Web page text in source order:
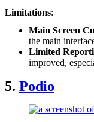
Limitations:
Main Screen
the main
Limited
improved,
5. Podio